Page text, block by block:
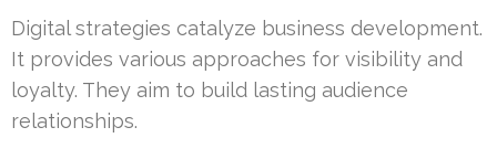
Digital strategies catalyze business development.
It provides various approaches for visibility and
loyalty. They aim to build lasting audience
relationships.